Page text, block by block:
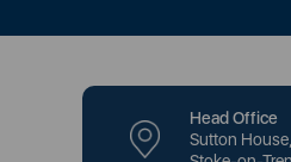
Head Office
Sutton